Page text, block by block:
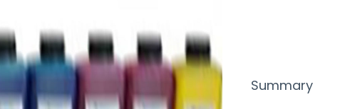
Summary